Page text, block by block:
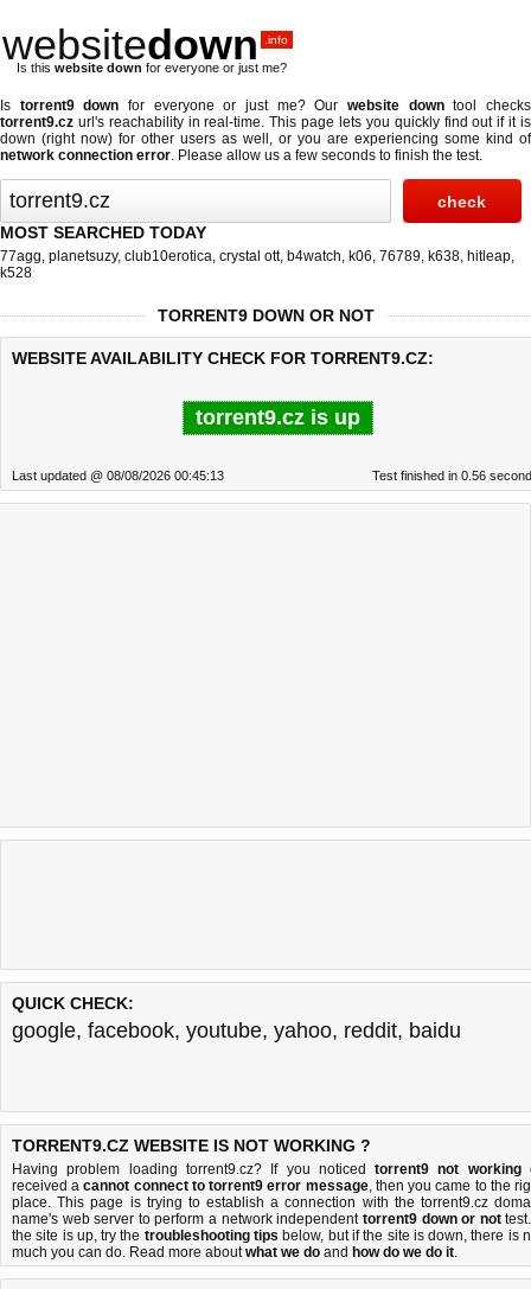
websitedown .info
Is this website down for everyone or just me?
Is torrent9 down for everyone or just me? Ourwebsite downtool checks
torrent9.cz url's reachability in real-time. This page lets you quickly find out ifit is
down (right now) for other users as well, or you are experiencing some kind of
network connection error. Please allow us a few seconds to finish the test.
MOST SEARCHED TODAY
77agg, planetsuzy, club10erotica, crystal ott, b4watch, k06, 76789, k638, hitleap,
k528
TORRENT9 DOWN OR NOT
WEBSITE AVAILABILITY CHECK FOR TORRENT9.CZ:
torrent9.cz is up
Last updated @ 08/08/2026 00:45:13 Test finished in 0.56
QUICK CHECK:
google, facebook, youtube, yahoo, reddit, baidu
TORRENT9.CZ WEBSITE IS NOT WORKING ?
Having problem loading torrent9.cz? If you noticedtorrent9 not working
received acannot connect to torrent9 error message, then you came to the
place. This page is trying to establish a connection with the torrent9.cz
name's web server to perform a network independent torrent9 down or not
the site is up, try the troubleshooting tips below, but if the site is down, there is
much you can do. Read more aboutwhat we do and how do we do it.